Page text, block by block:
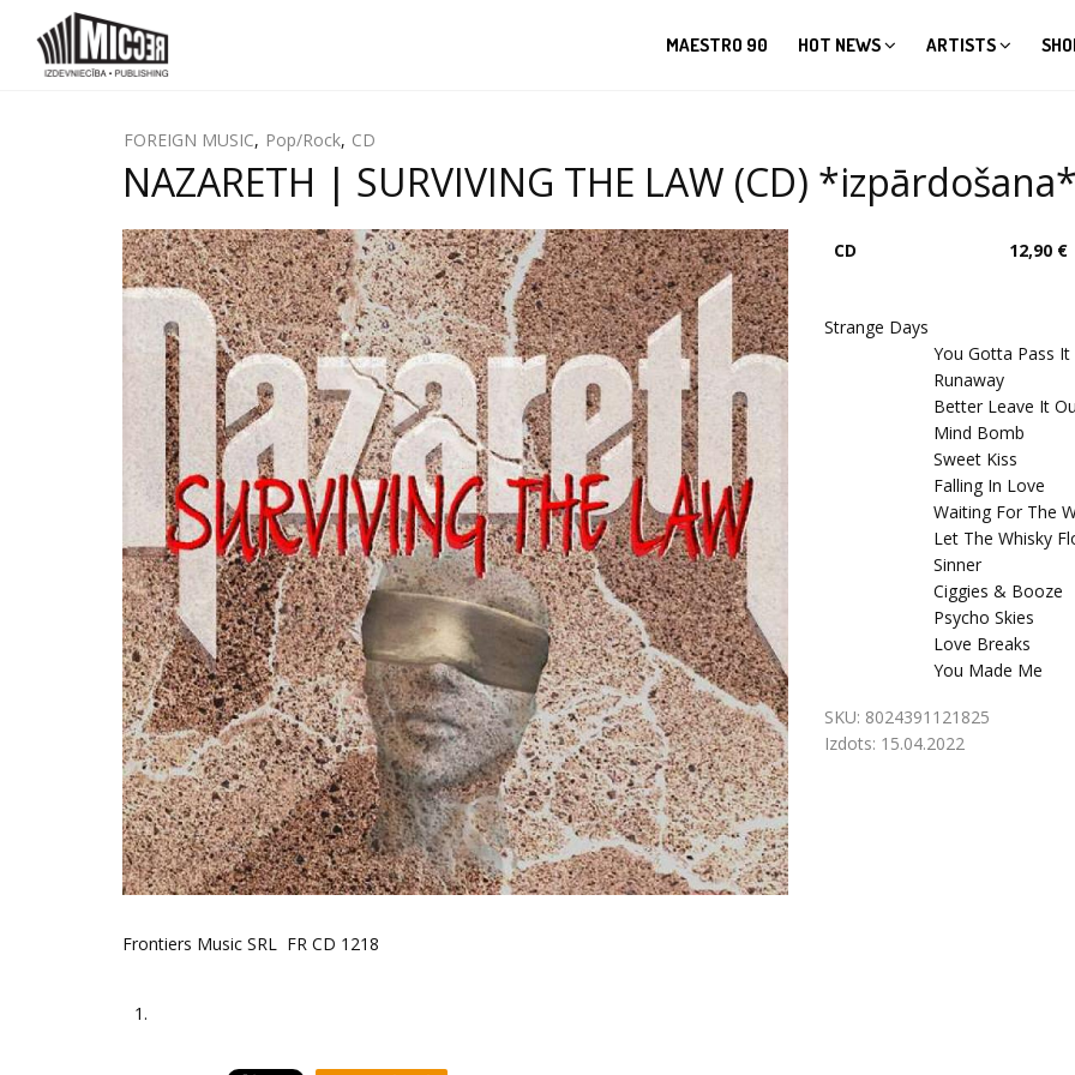
MAESTRO 90 HOT NEWS ARTISTS
FOREIGN MUSIC, Pop/Rock, CD
NAZARETH | SURVIVING THE LAW (CD)
CD 12,90 €
Strange Days
You Gotta Pass
Runaway
Better Leave It
Mind Bomb
Sweet Kiss
Falling In Love
Waiting For The
Let The Whisky
Sinner
Ciggies & Booze
Psycho Skies
Love Breaks
You Made Me
SKU: 8024391121825
Izdots: 15.04.2022
Frontiers Music SRL FR CD 1218
1.